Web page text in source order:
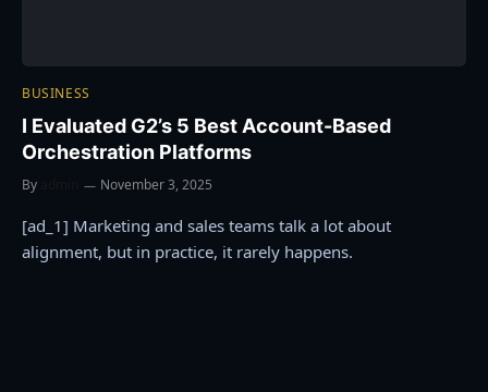
BUSINESS
I Evaluated G2’s 5 Best Account-Based
Orchestration Platforms
By November 3, 2025
[ad_1] Marketing and sales teams talk a lot about
alignment, but in practice, it rarely happens.